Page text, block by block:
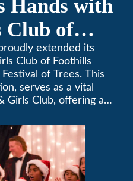
Hands with
Club of
Annual
extended its
Club of Foothills
of Trees. This
serves as a vital
Girls Club, offering a
lives.